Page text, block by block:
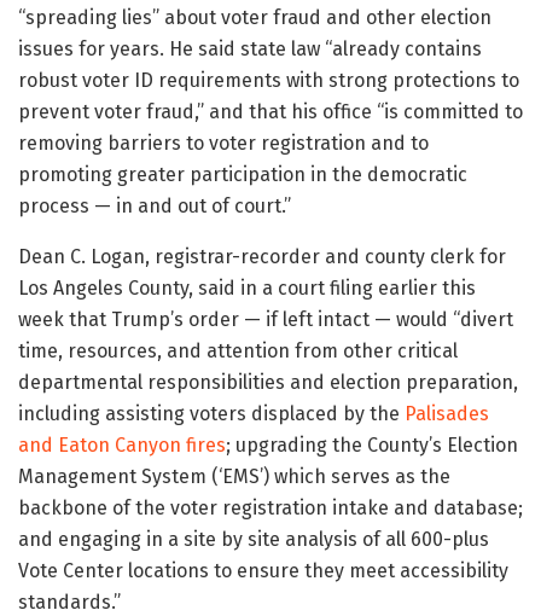
“spreading lies” about voter fraud and other election
issues for years. He said state law “already contains
robust voter ID requirements with strong protections to
prevent voter fraud,” and that his office “is committed to
removing barriers to voter registration and to
promoting greater participation in the democratic
process — in and out of court.”
Dean C. Logan, registrar-recorder and county clerk for
Los Angeles County, said in a court filing earlier this
week that Trump’s order — if left intact — would “divert
time, resources, and attention from other critical
departmental responsibilities and election preparation,
including assisting voters displaced by the Palisades
and Eaton Canyon fires; upgrading the County’s Election
Management System (‘EMS’) which serves as the
backbone of the voter registration intake and database;
and engaging in a site by site analysis of all 600-plus
Vote Center locations to ensure they meet accessibility
standards.”